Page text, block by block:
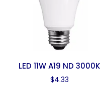
LED 11W A19 ND 3000K
$4.33